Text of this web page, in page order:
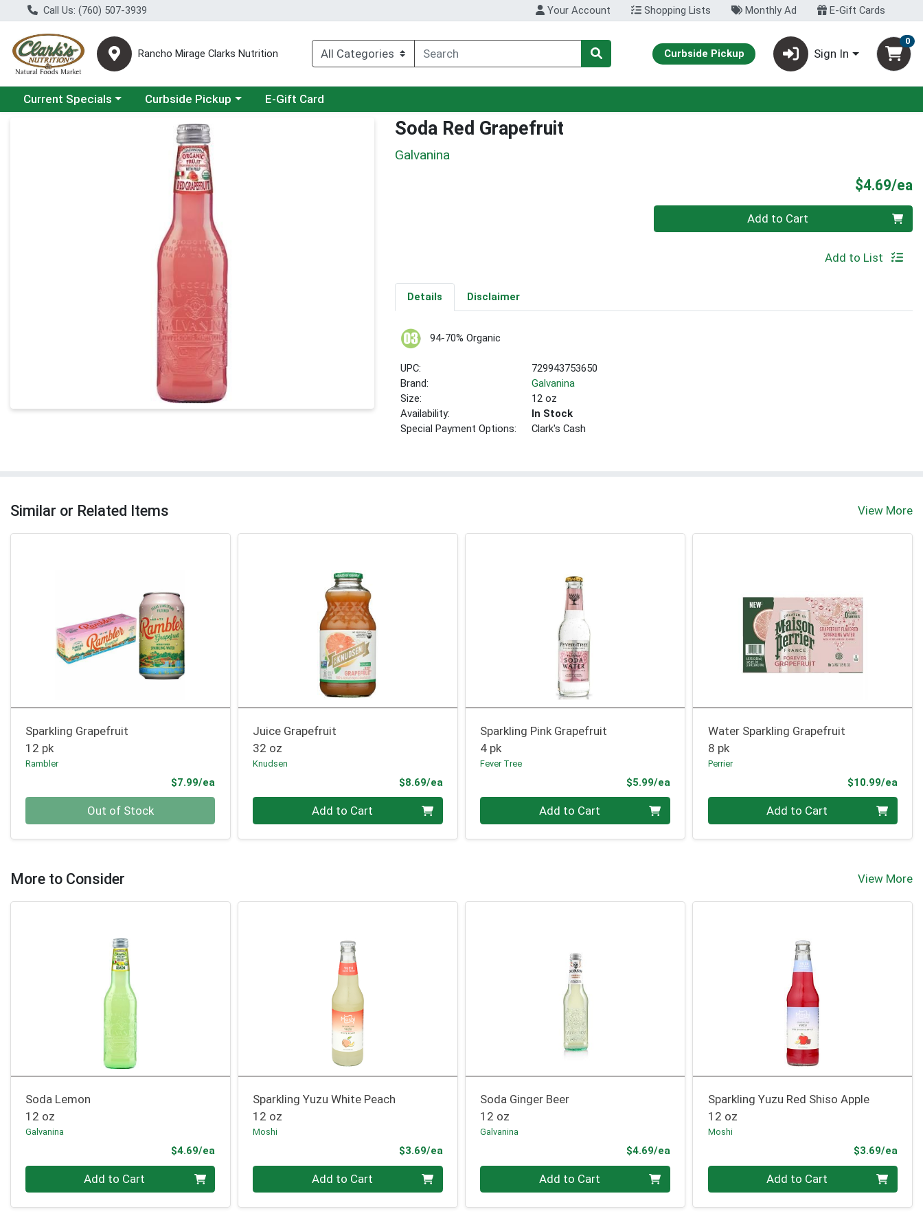
Call Us: (760) 507-3939 Your Account Shopping Lists Monthly Ad E-Gift Cards
Rancho Mirage Clarks Nutrition Curbside Pickup Sign In
0
Choose a category menu
Current Specials Choose a category menu
Curbside Pickup E-Gift Card
Product Details Page Soda Red Grapefruit
Galvanina
$4.69/ea
Quantity 0 Add to Cart
Add to List
Details Disclaimer
94-70% Organic
UPC:
729943753650
Brand:
Galvanina
Size:
12 oz
Availability:
In Stock
Special Payment Options:
Clark's Cash
Similar or Related Items View More
Sparkling Grapefruit
12 pk
Rambler
$7.99/ea
Out of Stock
Juice Grapefruit
32 oz
Knudsen
$8.69/eaProduct Price
Add to Cart
Sparkling Pink Grapefruit
4 pk
Fever Tree
$5.99/eaProduct Price
Add to Cart
Water Sparkling Grapefruit
8 pk
Perrier
$10.99/ea
Add to Cart
More to Consider View More
Soda Lemon
12 oz
Galvanina
$4.69/ea
Quantity 0 Add to Cart
Sparkling Yuzu White Peach
12 oz
Moshi
$3.69/eaProduct Price
Quantity 0 Add to Cart
Soda Ginger Beer
12 oz
Galvanina
$4.69/eaProduct Price
Quantity 0 Add to Cart
Sparkling Yuzu Red Shiso Apple
12 oz
Moshi
$3.69/ea
Quantity 0 Add to Cart